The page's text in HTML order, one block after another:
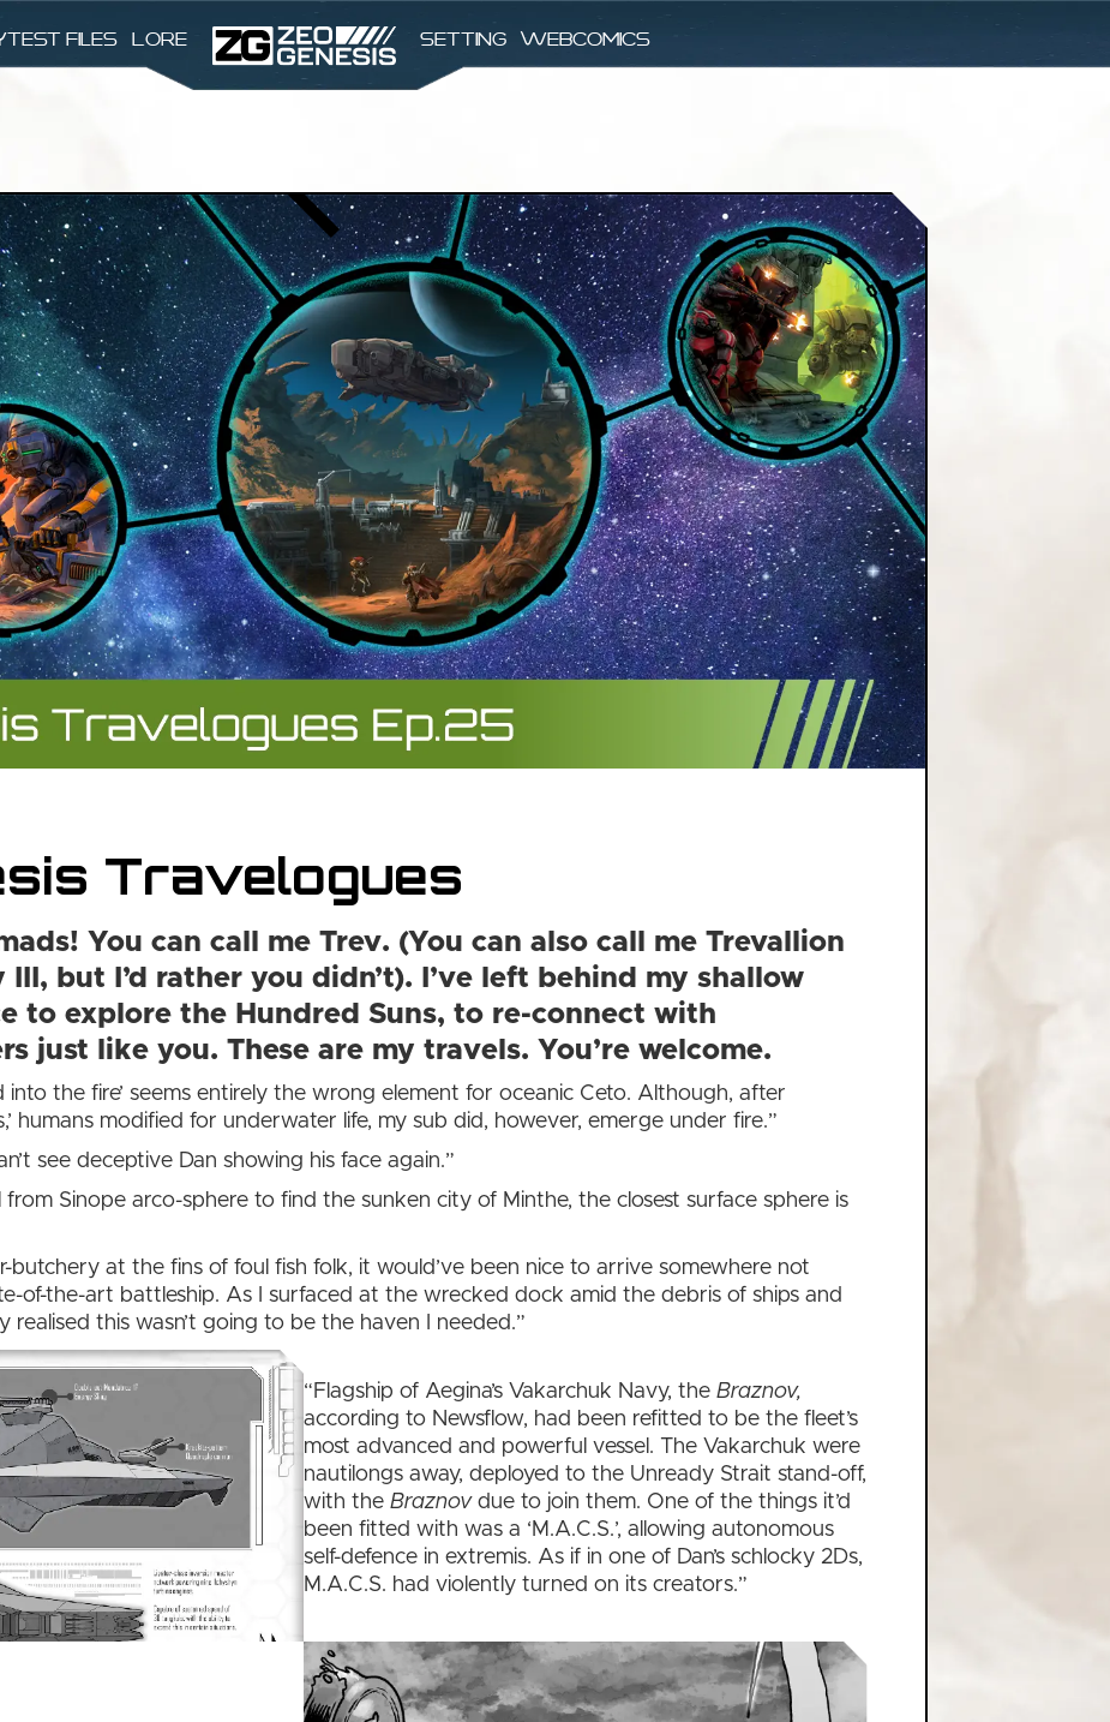
files Lore Setting Webcomics
Travelogues
You can call me Trev. (You can also call me Trevallion
III, but I’d rather you didn’t). I’ve left behind my shallow
to explore the Hundred Suns, to re-connect with
just like you. These are my travels. You’re welcome.
into the fire’ seems entirely the wrong element for oceanic Ceto. Although, after
humans modified for underwater life, my sub did, however, emerge under fire.”
see deceptive Dan showing his face again.”
Sinope arco-sphere to find the sunken city of Minthe, the closest surface sphere is
butchery at the fins of foul fish folk, it would’ve been nice to arrive somewhere not
of-the-art battleship. As I surfaced at the wrecked dock amid the debris of ships and
realised this wasn’t going to be the haven I needed.”
“Flagship of Aegina’s Vakarchuk Navy, the Braznov,
according to Newsflow, had been refitted to be the fleet’s
most advanced and powerful vessel. The Vakarchuk were
nautilongs away, deployed to the Unready Strait stand-off,
with the Braznovdue to join them. One of the things it’d
been fitted with was a ‘M.A.C.S.’, allowing autonomous
self-defence in extremis. As if in one of Dan’s schlocky 2Ds,
M.A.C.S. had violently turned on its creators.”